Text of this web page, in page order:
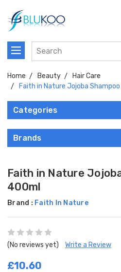
Home Beauty
Hair Care
Faith in Nature Jojoba
Categories
Brands
Faith in Nature
400ml
Brand : Faith In Nature
(No reviews yet) Write a Review
£10.60